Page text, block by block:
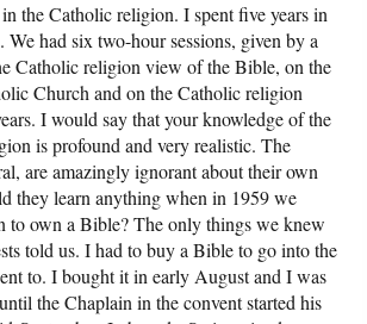
the Catholic religion. I spent five years in
We had six two-hour sessions, given by a
Catholic religion view of the Bible, on the
Church and on the Catholic religion
I would say that your knowledge of the
is profound and very realistic. The
are amazingly ignorant about their own
they learn anything when in 1959 we
to own a Bible? The only things we knew
told us. I had to buy a Bible to go into the
to. I bought it in early August and I was
the Chaplain in the convent started his